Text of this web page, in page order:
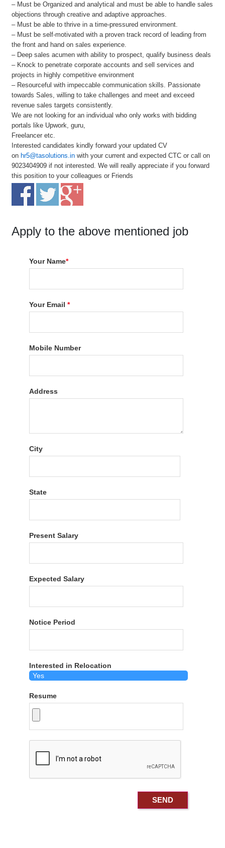
– Must be Organized and analytical and must be able to handle sales
objections through creative and adaptive approaches.
– Must be able to thrive in a time-pressured environment.
– Must be self-motivated with a proven track record of leading from
the front and hand on sales experience.
– Deep sales acumen with ability to prospect, qualify business deals
– Knock to penetrate corporate accounts and sell services and
projects in highly competitive environment
– Resourceful with impeccable communication skills. Passionate
towards Sales, willing to take challenges and meet and exceed
revenue sales targets consistently.
We are not looking for an individual who only works with bidding
portals like Upwork, guru,
Freelancer etc.
Interested candidates kindly forward your updated CV
on hr5@tasolutions.in with your current and expected CTC or call on
9023404909 if not interested. We will really appreciate if you forward
this position to your colleagues or Friends
Apply to the above mentioned job
Your Name*
Your Email*
Mobile Number
Address
City
State
Present Salary
Expected Salary
Notice Period
Interested in Relocation
Resume